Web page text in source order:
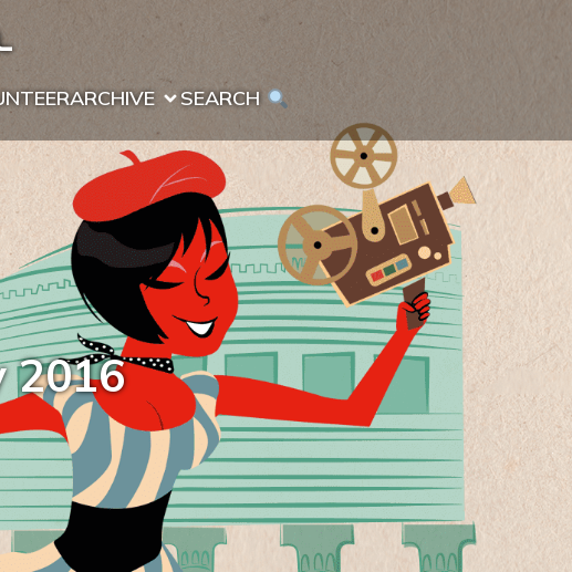
ARCHIVE SEARCH
2016